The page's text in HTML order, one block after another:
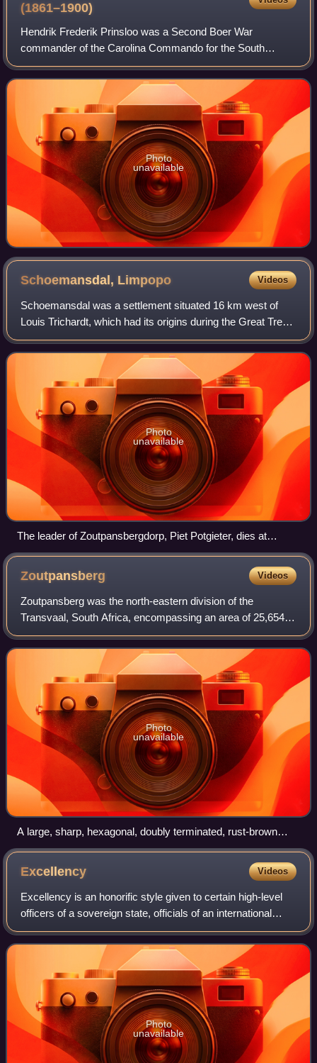
(1861–1900)
Hendrik Frederik Prinsloo was a Second Boer War
commander of the Carolina Commando for the South
African Republic who fought and prevailed at the Battle of
Spion Kop. His son and namesake Hendrik Fred
Photo
unavailable
Schoemansdal, Limpopo Videos
Schoemansdal was a settlement situated 16 km west of
Louis Trichardt, which had its origins during the Great Trek.
It existed from 1848 to 1867, and functioned as the capital
of an autonomous region u
Photo
unavailable
The leader of Zoutpansbergdorp, Piet Potgieter, dies at
Makapansgat when hit by a sniper bullet.
Zoutpansberg Videos
Zoutpansberg was the north-eastern division of the
Transvaal, South Africa, encompassing an area of 25,654
square miles. The chief towns at the time were Pietersburg
and Leydsdorp. It was divided into
Photo
unavailable
A large, sharp, hexagonal, doubly terminated, rust-brown
corundum crystal (5.2 x 4.5 x 4.1 cm) from United Jack
Mine, Zoutpansberg
Excellency Videos
Excellency is an honorific style given to certain high-level
officers of a sovereign state, officials of an international
organization, or members of an aristocracy. Once entitled to
the title "Excell
Photo
unavailable